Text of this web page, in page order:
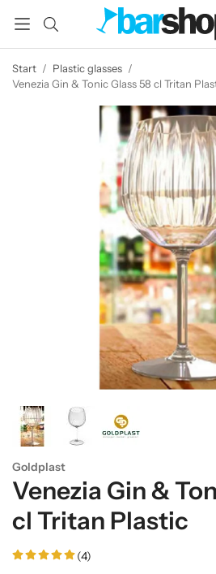
Start / Plastic glasses /
Venezia Gin & Tonic Glass 58 cl Tritan
Goldplast
Venezia Gin &
cl Tritan Plastic
(4)